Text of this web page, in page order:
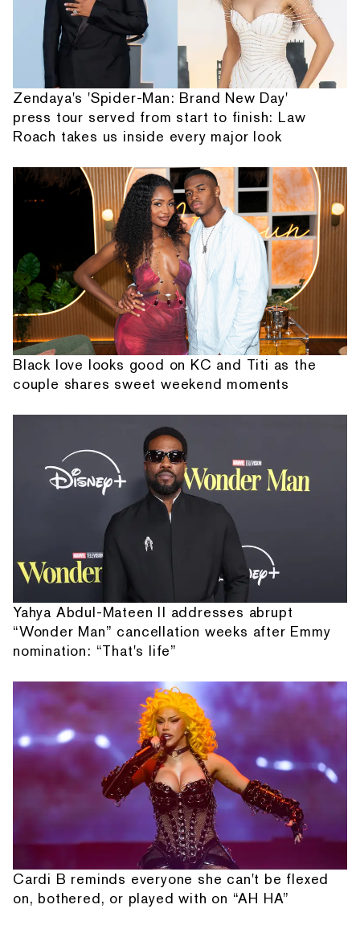
Zendaya's 'Spider-Man: Brand New Day'
press tour served from start to finish: Law
Roach takes us inside every major look
Black love looks good on KC and Titi as the
couple shares sweet weekend moments
Yahya Abdul-Mateen II addresses abrupt
“Wonder Man” cancellation weeks after Emmy
nomination: “That's life”
Cardi B reminds everyone she can't be flexed
on, bothered, or played with on “AH HA”